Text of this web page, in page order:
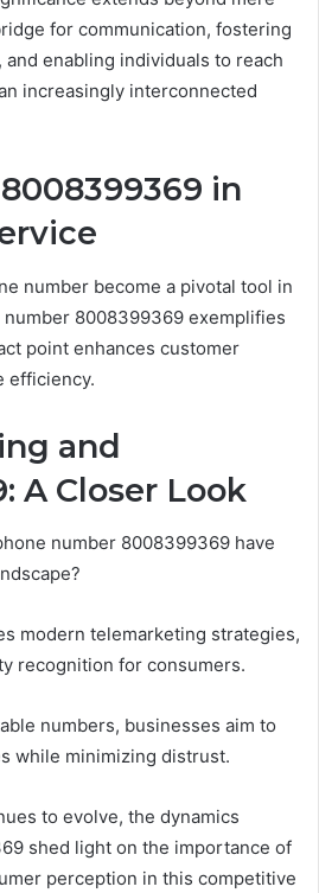
for communication, fostering
enabling individuals to reach
increasingly interconnected
in
number become a pivotal tool in
8008399369 exemplifies
point enhances customer
efficiency.
and
A Closer Look
number 8008399369 have
modern telemarketing strategies,
recognition for consumers.
numbers, businesses aim to
while minimizing distrust.
to evolve, the dynamics
shed light on the importance of
perception in this competitive